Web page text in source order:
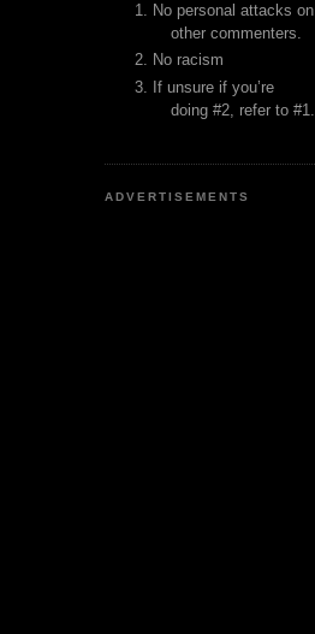
No personal attacks on
other commenters.
No racism
If unsure if you’re
doing #2, refer to #1.
ADVERTISEMENTS